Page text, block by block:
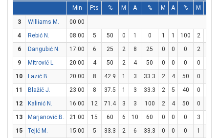
Min Pts % M A % M A % M
3 Williams M.
00:00
4
Rebić N. 08:00 5 50 0 1 0 1 1 100 2
6
Dangubić N. 17:00 6 25 2 8 25 0 0 0 2
9
Mitrović L. 20:00 4 50 2 4 50 0 0 0 0
10
Lazić B. 20:00 8 42.9 1 3 33.3 2 4 50 0
11
Blažič J. 23:00 8 37.5 1 3 33.3 2 5 40 0
12
Kalinić N. 16:00 12 71.4 3 3 100 2 4 50 0
13
Marjanović B. 21:00 15 60 6 10 60 0 0 0 3
15
Tejić M. 15:00 5 33.3 2 6 33.3 0 0 0 1